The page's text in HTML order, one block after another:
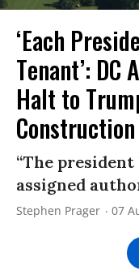
‘Each
Tenant’: DC
Halt to
Construction
“The
assigned
Stephen Prager 07